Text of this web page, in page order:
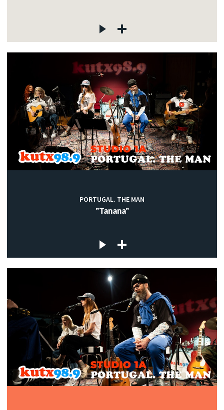
PORTUGAL. THE MAN
"Tanana"